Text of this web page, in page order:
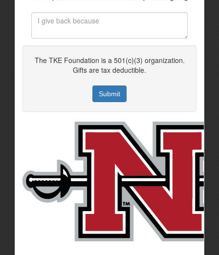
The TKE Foundation is a 501(c)(3) organization.
Gifts are tax deductible.